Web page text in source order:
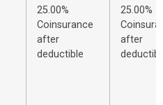
25.00%
Coinsurance
after
deductible
25.00%
after